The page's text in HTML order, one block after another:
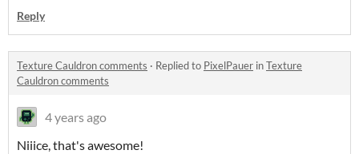
Reply
Texture Cauldron comments · Replied to PixelPauer inTexture
Cauldron comments
4 years ago
Niiice, that's awesome!